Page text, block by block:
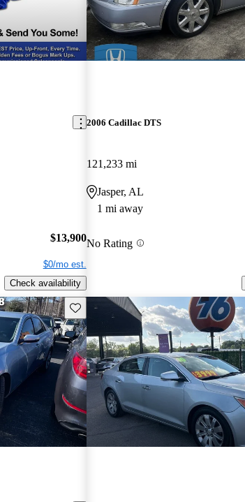
$13,900
$0/mo est.
Check availability
2006 Cadillac DTS
121,233 mi
Jasper, AL
1 mi away
No Rating
Save this listing